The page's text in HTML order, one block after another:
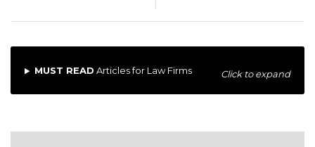
MUST READ Articles for Law Firms Click to expand